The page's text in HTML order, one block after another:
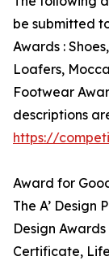
be submitted
Awards :
Loafers,
Footwear
descriptions
https://
Award for
The A’ Design
Design
Certificate,